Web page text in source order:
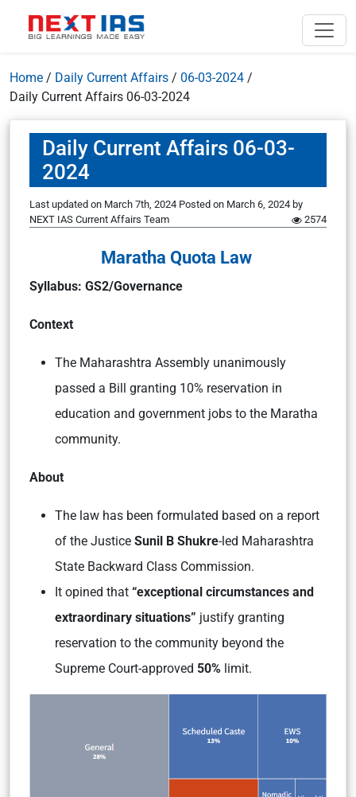
Home / Daily Current Affairs / 06-03-2024 /
Daily Current Affairs 06-03-2024
Daily Current Affairs 06-03-
2024
Last updated on March 7th, 2024 Posted on March 6, 2024 by
NEXT IAS Current Affairs Team
2574
Maratha Quota Law
Syllabus: GS2/Governance
Context
The Maharashtra Assembly unanimously
passed a Bill granting 10% reservation in
education and government jobs to the Maratha
community.
About
The law has been formulated based on a report
of the Justice Sunil B Shukre-led Maharashtra
State Backward Class Commission.
It opined that “exceptional circumstances and
extraordinary situations” justify granting
reservation to the community beyond the
Supreme Court-approved 50% limit.